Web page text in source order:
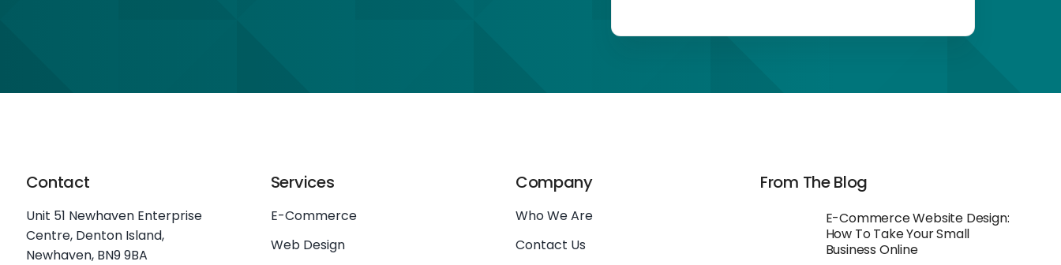
Contact
Unit 51 Newhaven Enterprise
Centre, Denton Island,
Newhaven, BN9 9BA
Services
E-Commerce
Web Design
Company
Who We Are
Contact Us
From The Blog
E-Commerce Website Design:
How To Take Your Small
Business Online